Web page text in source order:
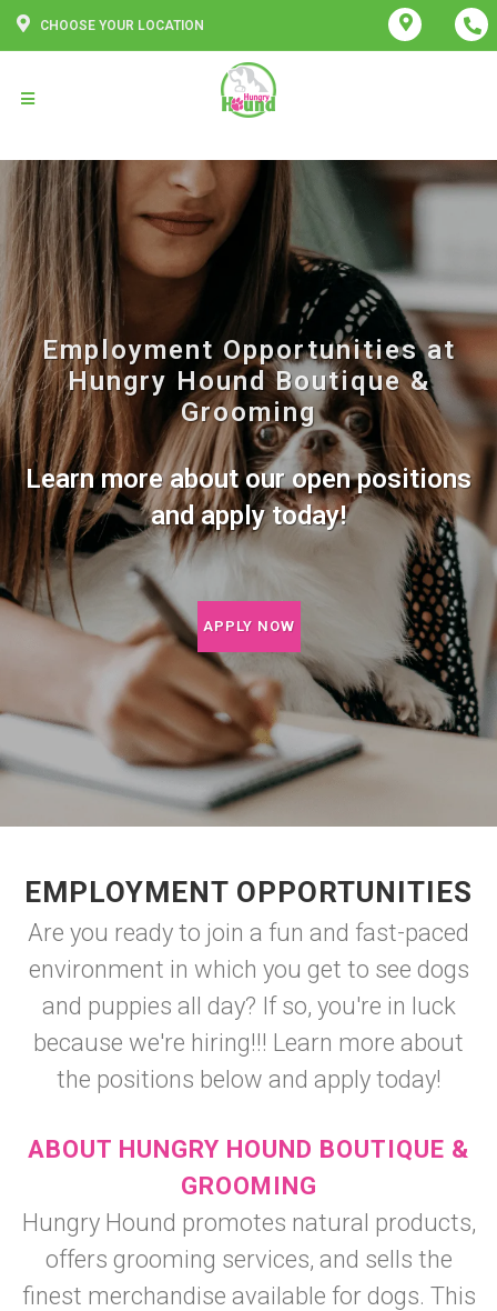
CHOOSE YOUR LOCATION
Employment Opportunities at
Hungry Hound Boutique &
Grooming
Learn more about our open positions
and apply today!
APPLY NOW
EMPLOYMENT OPPORTUNITIES
Are you ready to join a fun and fast-paced
environment in which you get to see dogs
and puppies all day? If so, you're in luck
because we're hiring!!! Learn more about
the positions below and apply today!
ABOUT HUNGRY HOUND BOUTIQUE &
GROOMING
Hungry Hound promotes natural products,
offers grooming services, and sells the
finest merchandise available for dogs. This